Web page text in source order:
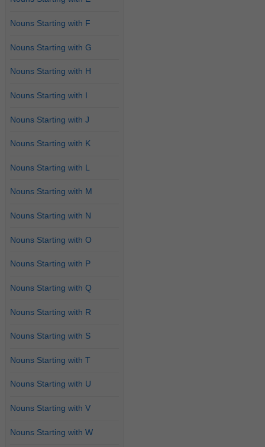
Nouns Starting with F
Nouns Starting with G
Nouns Starting with H
Nouns Starting with I
Nouns Starting with J
Nouns Starting with K
Nouns Starting with L
Nouns Starting with M
Nouns Starting with N
Nouns Starting with O
Nouns Starting with P
Nouns Starting with Q
Nouns Starting with R
Nouns Starting with S
Nouns Starting with T
Nouns Starting with U
Nouns Starting with V
Nouns Starting with W